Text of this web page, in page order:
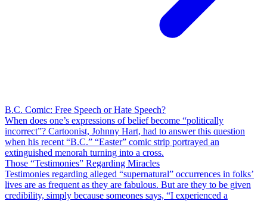
B.C. Comic: Free Speech or Hate Speech?
When does one’s expressions of belief become “politically
incorrect”? Cartoonist, Johnny Hart, had to answer this question
when his recent “B.C.” “Easter” comic strip portrayed an
extinguished menorah turning into a cross.
Those “Testimonies” Regarding Miracles
Testimonies regarding alleged “supernatural” occurrences in folks’
lives are as frequent as they are fabulous. But are they to be given
credibility, simply because someones says, “I experienced a